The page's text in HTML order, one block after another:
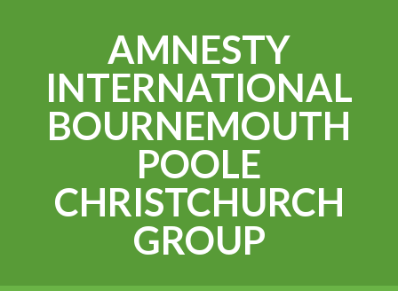
AMNESTY
INTERNATIONAL
BOURNEMOUTH
POOLE
CHRISTCHURCH
GROUP